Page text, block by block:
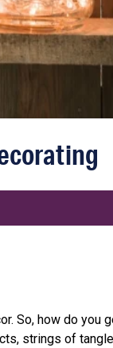
So, how do you
strings of